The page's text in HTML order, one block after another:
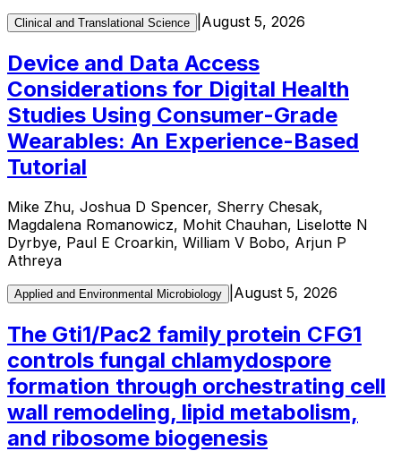
Clinical and Translational Science August 5, 2026
Device and Data Access
Considerations for Digital Health
Studies Using Consumer-Grade
Wearables: An Experience-Based
Tutorial
Mike Zhu, Joshua D Spencer, Sherry Chesak,
Magdalena Romanowicz, Mohit Chauhan, Liselotte N
Dyrbye, Paul E Croarkin, William V Bobo, Arjun P
Athreya
Applied and Environmental Microbiology August 5, 2026
The Gti1/Pac2 family protein CFG1
controls fungal chlamydospore
formation through orchestrating cell
wall remodeling, lipid metabolism,
and ribosome biogenesis